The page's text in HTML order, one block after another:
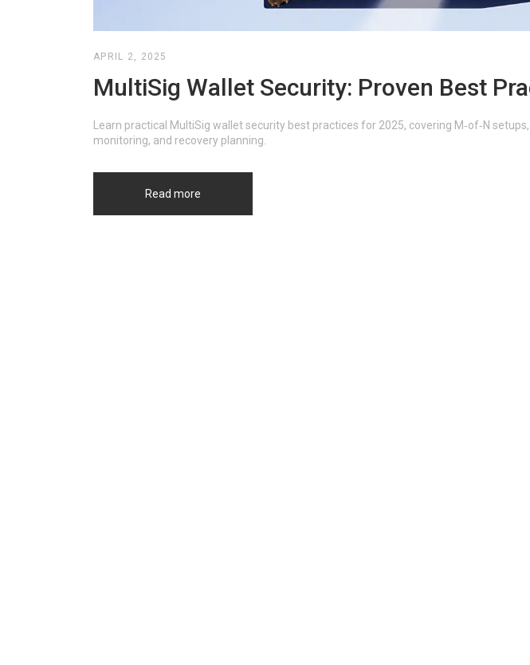
APRIL 2, 2025
MultiSig Wallet Security: Proven Best
Learn practical MultiSig wallet security best practices for 2025, covering M‑of‑N
monitoring, and recovery planning.
Read more